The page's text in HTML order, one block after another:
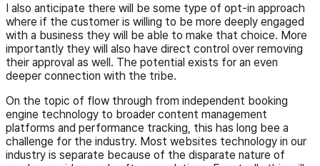
I also anticipate there will be some type of opt-in approach
where if the customer is willing to be more deeply engaged
with a business they will be able to make that choice. More
importantly they will also have direct control over removing
their approval as well. The potential exists for an even
deeper connection with the tribe.
On the topic of flow through from independent booking
engine technology to broader content management
platforms and performance tracking, this has long bee a
challenge for the industry. Most websites technology in our
industry is separate because of the disparate nature of